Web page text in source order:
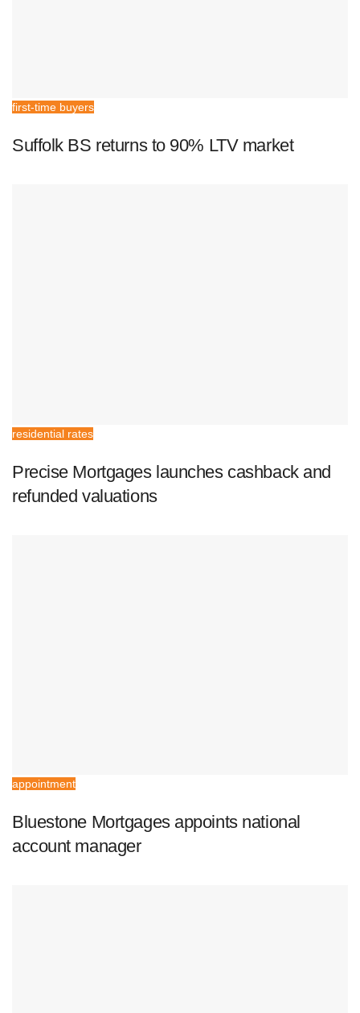
first-time buyers
Suffolk BS returns to 90% LTV market
residential rates
Precise Mortgages launches cashback and
refunded valuations
appointment
Bluestone Mortgages appoints national
account manager